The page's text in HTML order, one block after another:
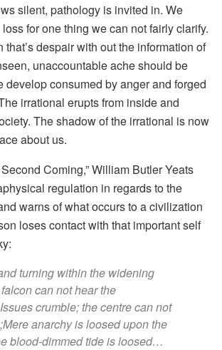
silent, pathology is invited in. We
for one thing we can not fairly clarify.
despair with out the information of
unaccountable ache should be
develop consumed by anger and forged
irrational erupts from inside and
The shadow of the irrational is now
about us.
Coming,” William Butler Yeats
regulation in regards to the
warns of what occurs to a civilization
loses contact with that important self
turning within the widening
can not hear the
crumble; the centre can not
anarchy is loosed upon the
blood-dimmed tide is loosed…